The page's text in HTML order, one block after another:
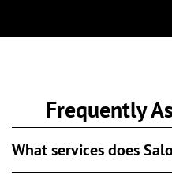
Frequently
What services does